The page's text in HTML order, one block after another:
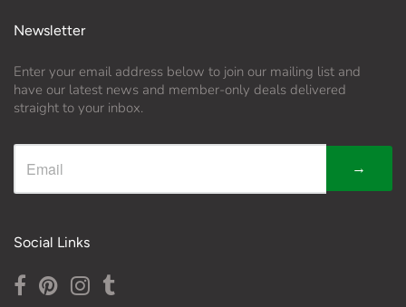
Newsletter
Enter your email address below to join our mailing list and
have our latest news and member-only deals delivered
straight to your inbox.
→
Social Links